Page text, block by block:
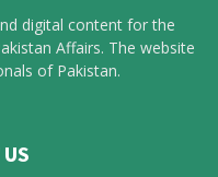
digital content for the
Affairs. The website
of Pakistan.